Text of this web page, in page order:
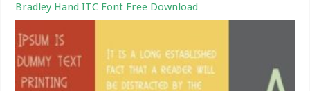
Bradley Hand ITC Font Free Download